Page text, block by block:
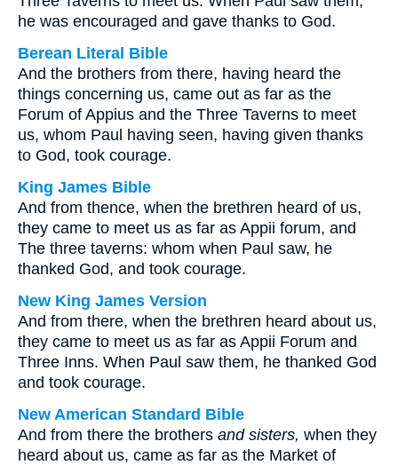
he was encouraged and gave thanks to God.
Berean Literal Bible
And the brothers from there, having heard the
things concerning us, came out as far as the
Forum of Appius and the Three Taverns to meet
us, whom Paul having seen, having given thanks
to God, took courage.
King James Bible
And from thence, when the brethren heard of us,
they came to meet us as far as Appii forum, and
The three taverns: whom when Paul saw, he
thanked God, and took courage.
New King James Version
And from there, when the brethren heard about us,
they came to meet us as far as Appii Forum and
Three Inns. When Paul saw them, he thanked God
and took courage.
New American Standard Bible
And from there the brothers and sisters, when they
heard about us, came as far as the Market of